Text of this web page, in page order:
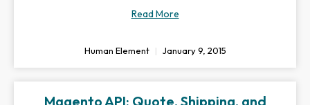
Read More
Human Element January 9, 2015
Magento API: Quote, Shipping, and